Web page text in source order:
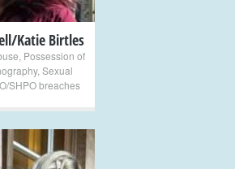
Katie Birtles
Possession of
, Sexual
SHPO breaches